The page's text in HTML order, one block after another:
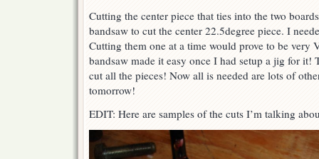
Cutting the center piece that ties into the two
bandsaw to cut the center 22.5degree piece. I
Cutting them one at a time would prove to be very
bandsaw made it easy once I had setup a jig for it!
cut all the pieces! Now all is needed are lots of
tomorrow!
EDIT: Here are samples of the cuts I’m talking